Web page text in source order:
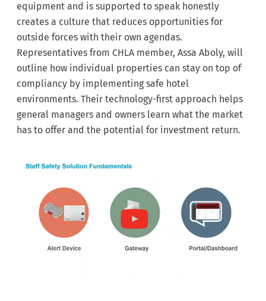
equipment and is supported to speak honestly
creates a culture that reduces opportunities for
outside forces with their own agendas.
Representatives from CHLA member, Assa Aboly, will
outline how individual properties can stay on top of
compliancy by implementing safe hotel
environments. Their technology-first approach helps
general managers and owners learn what the market
has to offer and the potential for investment return.